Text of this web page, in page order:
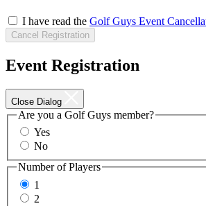
I have read the Golf Guys Event
Cancel Registration
Event Registration
Close Dialog
Are you a Golf Guys member?
Yes
No
Number of Players
1
2